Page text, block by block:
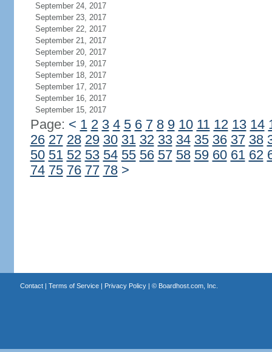
September 24, 2017
September 23, 2017
September 22, 2017
September 21, 2017
September 20, 2017
September 19, 2017
September 18, 2017
September 17, 2017
September 16, 2017
September 15, 2017
Page: < 1 2 3 4 5 6 7 8 9 10 11 12 13 14
26 27 28 29 30 31 32 33 34 35 36 37 38
50 51 52 53 54 55 56 57 58 59 60 61 62
74 75 76 77 78 >
Contact| Terms of Service| Privacy Policy| © Boardhost.com, Inc.